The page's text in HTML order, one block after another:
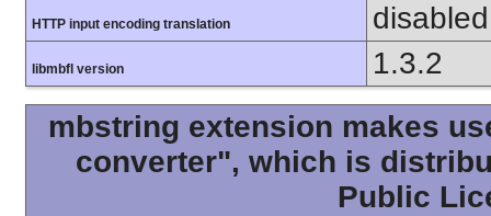
HTTP input encoding translation disabled
libmbfl version
1.3.2
mbstring extension makes
converter", which is
Public